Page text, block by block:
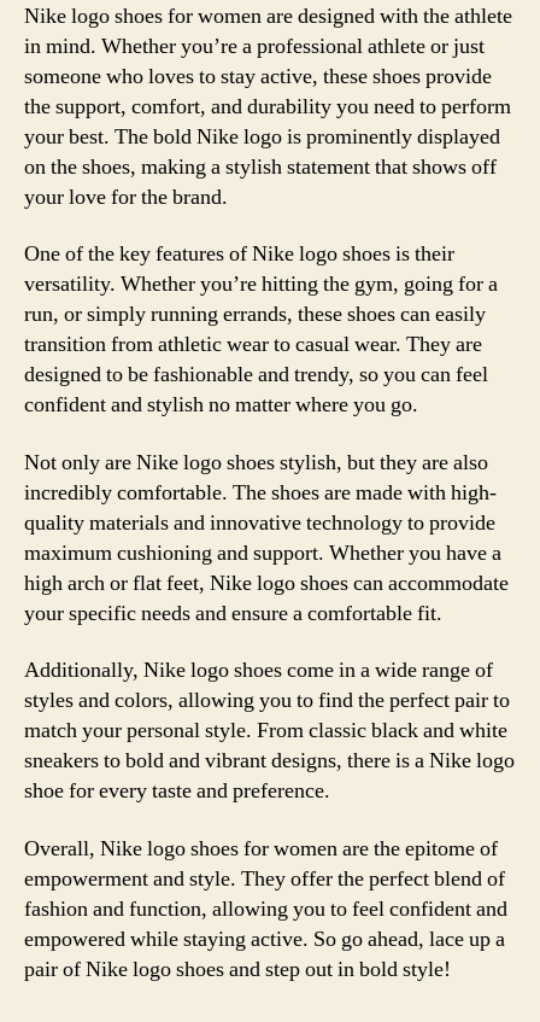
Nike logo shoes for women are designed with the athlete
in mind. Whether you’re a professional athlete or just
someone who loves to stay active, these shoes provide
the support, comfort, and durability you need to perform
your best. The bold Nike logo is prominently displayed
on the shoes, making a stylish statement that shows off
your love for the brand.
One of the key features of Nike logo shoes is their
versatility. Whether you’re hitting the gym, going for a
run, or simply running errands, these shoes can easily
transition from athletic wear to casual wear. They are
designed to be fashionable and trendy, so you can feel
confident and stylish no matter where you go.
Not only are Nike logo shoes stylish, but they are also
incredibly comfortable. The shoes are made with high-
quality materials and innovative technology to provide
maximum cushioning and support. Whether you have a
high arch or flat feet, Nike logo shoes can accommodate
your specific needs and ensure a comfortable fit.
Additionally, Nike logo shoes come in a wide range of
styles and colors, allowing you to find the perfect pair to
match your personal style. From classic black and white
sneakers to bold and vibrant designs, there is a Nike logo
shoe for every taste and preference.
Overall, Nike logo shoes for women are the epitome of
empowerment and style. They offer the perfect blend of
fashion and function, allowing you to feel confident and
empowered while staying active. So go ahead, lace up a
pair of Nike logo shoes and step out in bold style!